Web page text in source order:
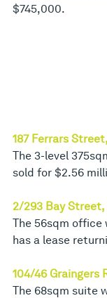
$745,000.
187 Ferrars
The 3-level
sold for $2.56
2/293 Bay
The 56sqm office
has a lease
104/46 Graingers
The 68sqm suite